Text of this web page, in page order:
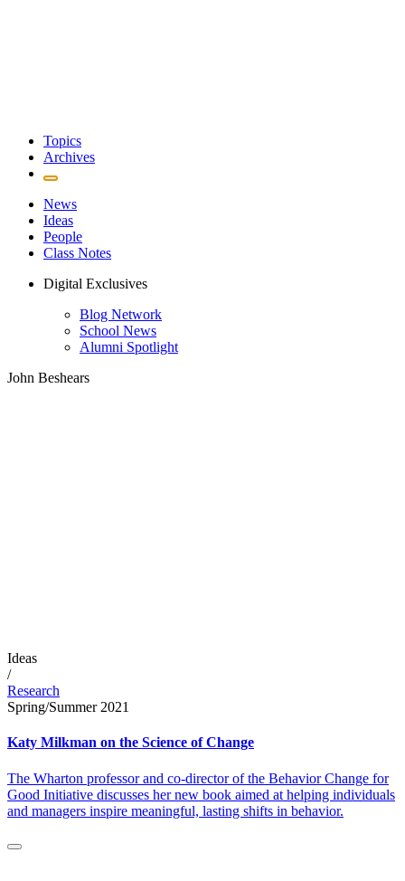
Topics
Archives
News
Ideas
People
Class Notes
Digital Exclusives
Blog Network
School News
Alumni Spotlight
John Beshears
Ideas
/
Research
Spring/Summer 2021
Katy Milkman on the Science of Change
The Wharton professor and co-director of the Behavior Change for
Good Initiative discusses her new book aimed at helping individuals
and managers inspire meaningful, lasting shifts in behavior.